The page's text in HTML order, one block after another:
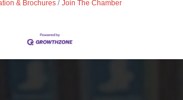
& Brochures
Join The Chamber